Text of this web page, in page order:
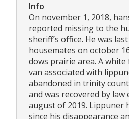
Info
On november 1, 2018,
reported missing to the
sheriff’s office. He was
housemates on october
dows prairie area. A
van associated with
abandoned in trinity
and was recovered by
august of 2019. Lippuner
since his disappearance